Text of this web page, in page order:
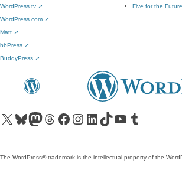
WordPress.tv ↗
Five for the Future
WordPress.com ↗
Matt ↗
bbPress ↗
BuddyPress ↗
Visit our X (formerly Twitter) account
Visit our Bluesky account
Visit our Mastodon account
Visit our Threads account
Visit our Facebook pageVisit our Instagram account
Visit our LinkedIn account
Visit our TikTok account
Visit our YouTube channel
Visit our Tumblr account
The WordPress® trademark is the intellectual property of the